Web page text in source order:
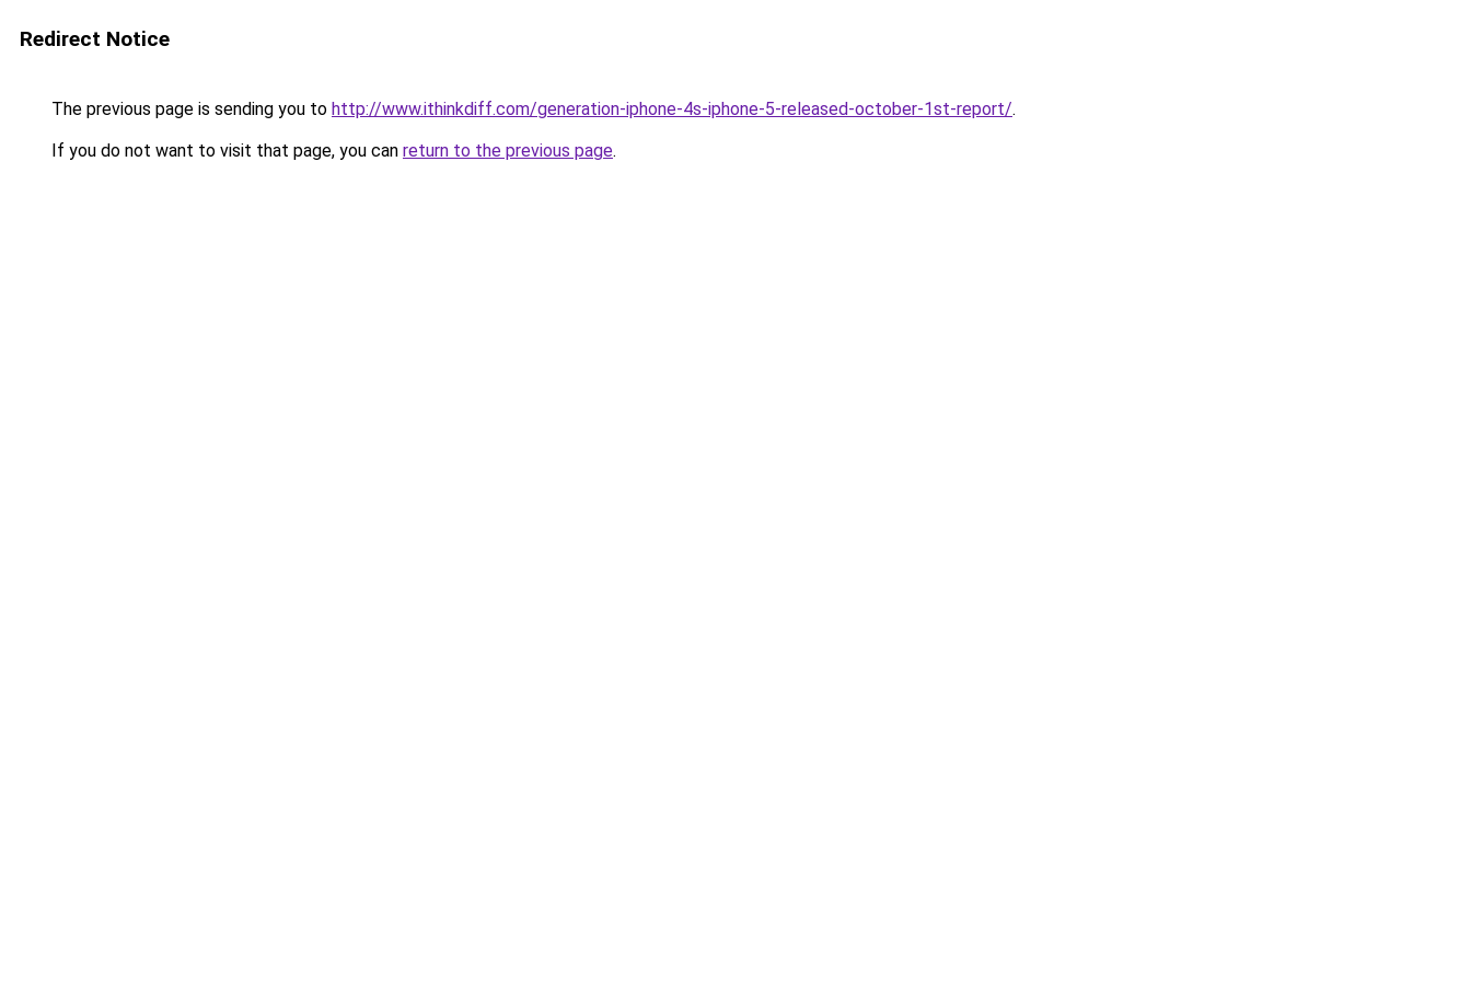
Redirect Notice
The previous page is sending you to http://www.ithinkdiff.com/generation-iphone-4s-iphone-5-released-october-1st-report/.
If you do not want to visit that page, you can return to the previous page.